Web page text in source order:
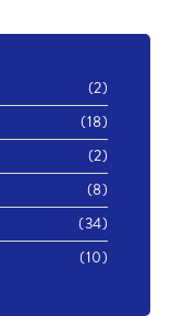
(2)
(18)
(2)
(8)
(34)
(10)